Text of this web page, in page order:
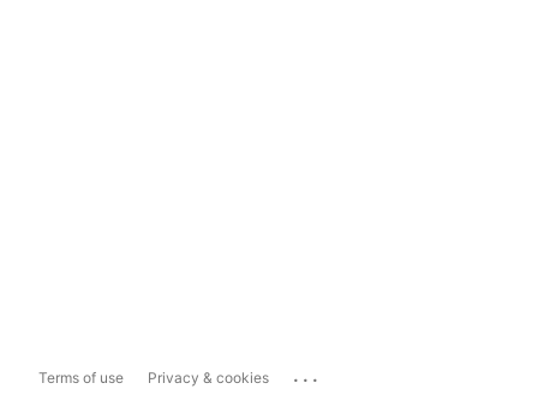
Terms of use Privacy & cookies ...